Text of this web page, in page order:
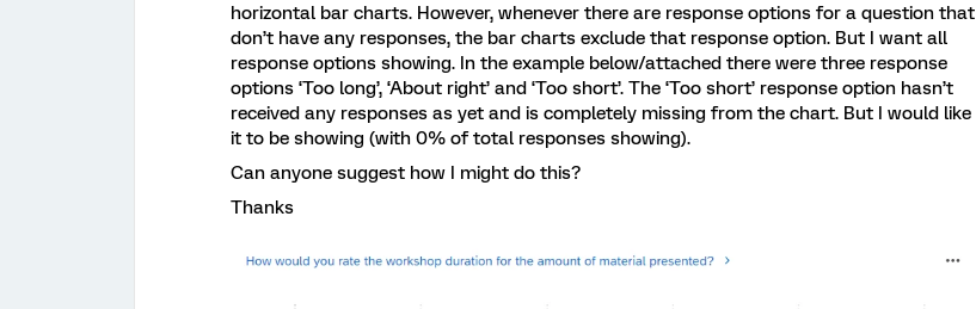
horizontal bar charts. However, whenever there are response options for a question that
don’t have any responses, the bar charts exclude that response option. But I want all
response options showing. In the example below/attached there were three response
options ‘Too long’, ‘About right’ and ‘Too short’. The ‘Too short’ response option hasn’t
received any responses as yet and is completely missing from the chart. But I would like
it to be showing (with 0% of total responses showing).
Can anyone suggest how I might do this?
Thanks